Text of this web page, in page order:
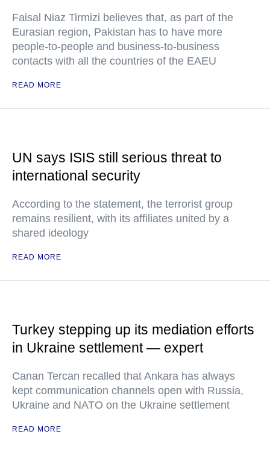
Faisal Niaz Tirmizi believes that, as part of the
Eurasian region, Pakistan has to have more
people-to-people and business-to-business
contacts with all the countries of the EAEU
READ MORE
UN says ISIS still serious threat to
international security
According to the statement, the terrorist group
remains resilient, with its affiliates united by a
shared ideology
READ MORE
Turkey stepping up its mediation efforts
in Ukraine settlement — expert
Canan Tercan recalled that Ankara has always
kept communication channels open with Russia,
Ukraine and NATO on the Ukraine settlement
READ MORE